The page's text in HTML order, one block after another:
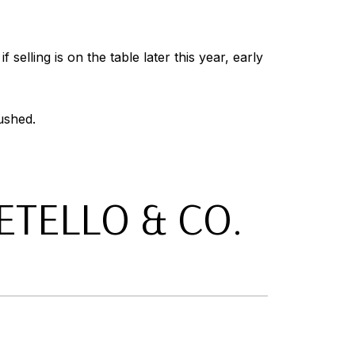
selling is on the table later this year, early
& CO.